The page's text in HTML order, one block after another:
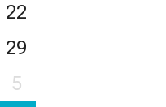
22
29
5